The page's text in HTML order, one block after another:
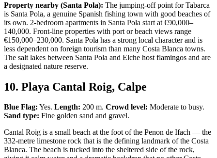
Property nearby (Santa Pola): The jumping-off point for Tabarca
is Santa Pola, a genuine Spanish fishing town with good beaches of
its own. 2-bedroom apartments in Santa Pola start at €90,000–
140,000. Front-line properties with port or beach views range
€150,000–230,000. Santa Pola has a strong local character and is
less dependent on foreign tourism than many Costa Blanca towns.
The salt lakes between Santa Pola and Elche host flamingos and are
a designated nature reserve.
10. Playa Cantal Roig, Calpe
Blue Flag: Yes. Length: 200 m. Crowd level: Moderate to busy.
Sand type: Fine golden sand and gravel.
Cantal Roig is a small beach at the foot of the Penon de Ifach — the
332-metre limestone rock that is the defining landmark of the Costa
Blanca. The beach is tucked into the sheltered side of the rock,